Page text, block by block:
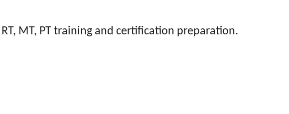
MT, PT training and certification preparation.